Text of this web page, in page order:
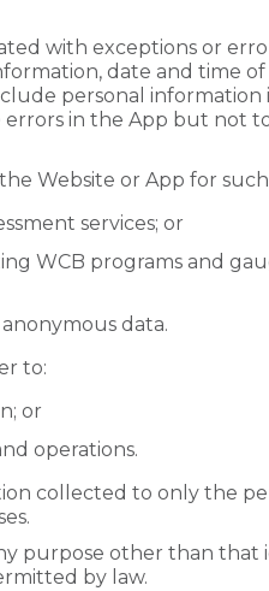
with exceptions or
date and time of
personal information
errors in the App but not
Website or App for such
services; or
WCB programs and
data.
to:
or
operations.
collected to only the
purpose other than that
by law.